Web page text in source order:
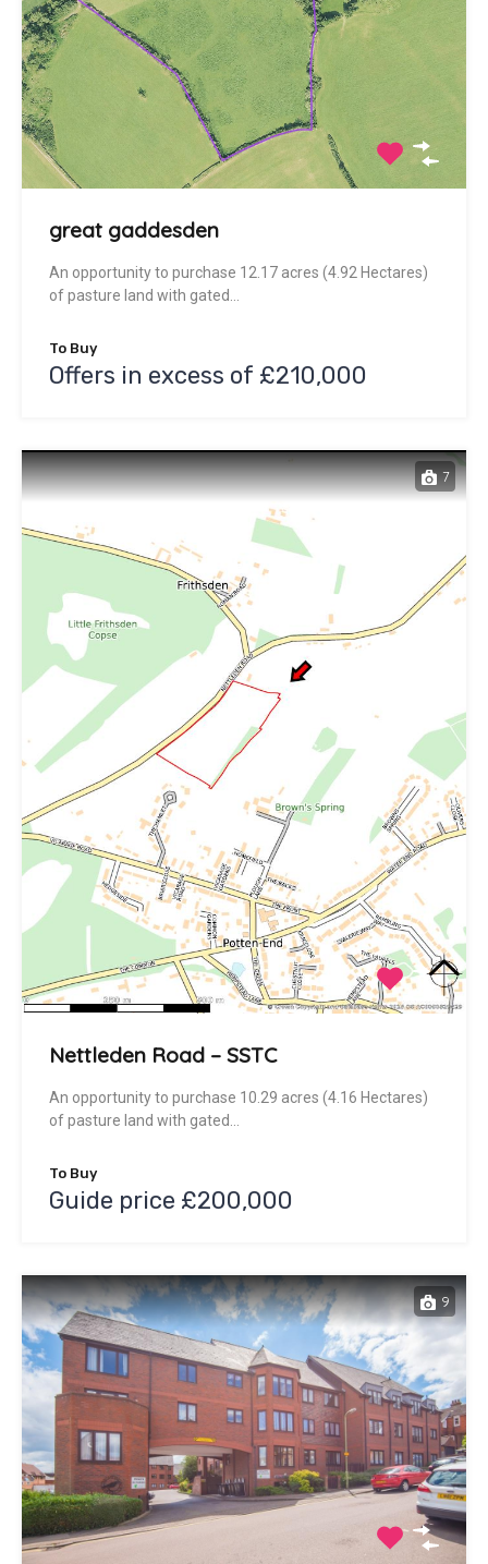
great gaddesden
An opportunity to purchase 12.17 acres (4.92 Hectares)
of pasture land with gated…
To Buy
Offers in excess of £210,000
7
Nettleden Road – SSTC
An opportunity to purchase 10.29 acres (4.16 Hectares)
of pasture land with gated…
To Buy
Guide price £200,000
9